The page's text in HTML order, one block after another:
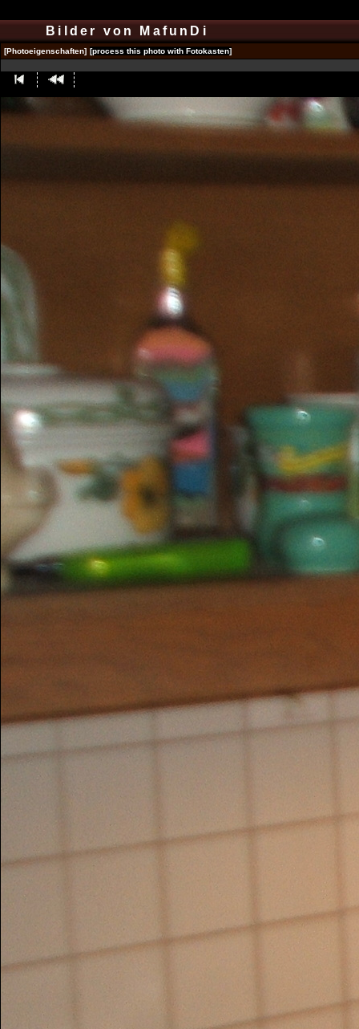
Bilder von MafunDi
[Photoeigenschaften] [process this photo with Fotokasten]